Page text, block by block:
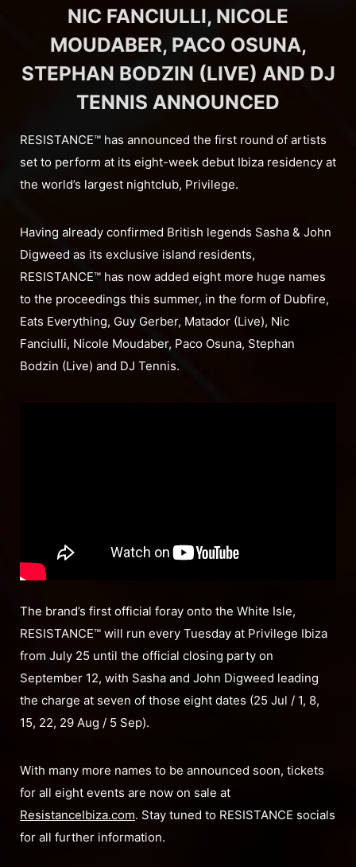
NIC FANCIULLI, NICOLE
MOUDABER, PACO OSUNA,
STEPHAN BODZIN (LIVE) AND DJ
TENNIS ANNOUNCED
RESISTANCE™ has announced the first round of artists
set to perform at its eight-week debut Ibiza residency at
the world’s largest nightclub, Privilege.
Having already confirmed British legends Sasha & John
Digweed as its exclusive island residents,
RESISTANCE™ has now added eight more huge names
to the proceedings this summer, in the form of Dubfire,
Eats Everything, Guy Gerber, Matador (Live), Nic
Fanciulli, Nicole Moudaber, Paco Osuna, Stephan
Bodzin (Live) and DJ Tennis.
The brand’s first official foray onto the White Isle,
RESISTANCE™ will run every Tuesday at Privilege Ibiza
from July 25 until the official closing party on
September 12, with Sasha and John Digweed leading
the charge at seven of those eight dates (25 Jul / 1, 8,
15, 22, 29 Aug / 5 Sep).
With many more names to be announced soon, tickets
for all eight events are now on sale at
ResistanceIbiza.com. Stay tuned to RESISTANCE socials
for all further information.